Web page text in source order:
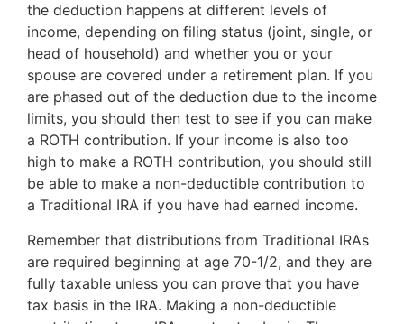
the deduction happens at different levels of
income, depending on filing status (joint, single, or
head of household) and whether you or your
spouse are covered under a retirement plan. If you
are phased out of the deduction due to the income
limits, you should then test to see if you can make
a ROTH contribution. If your income is also too
high to make a ROTH contribution, you should still
be able to make a non-deductible contribution to
a Traditional IRA if you have had earned income.
Remember that distributions from Traditional IRAs
are required beginning at age 70-1/2, and they are
fully taxable unless you can prove that you have
tax basis in the IRA. Making a non-deductible